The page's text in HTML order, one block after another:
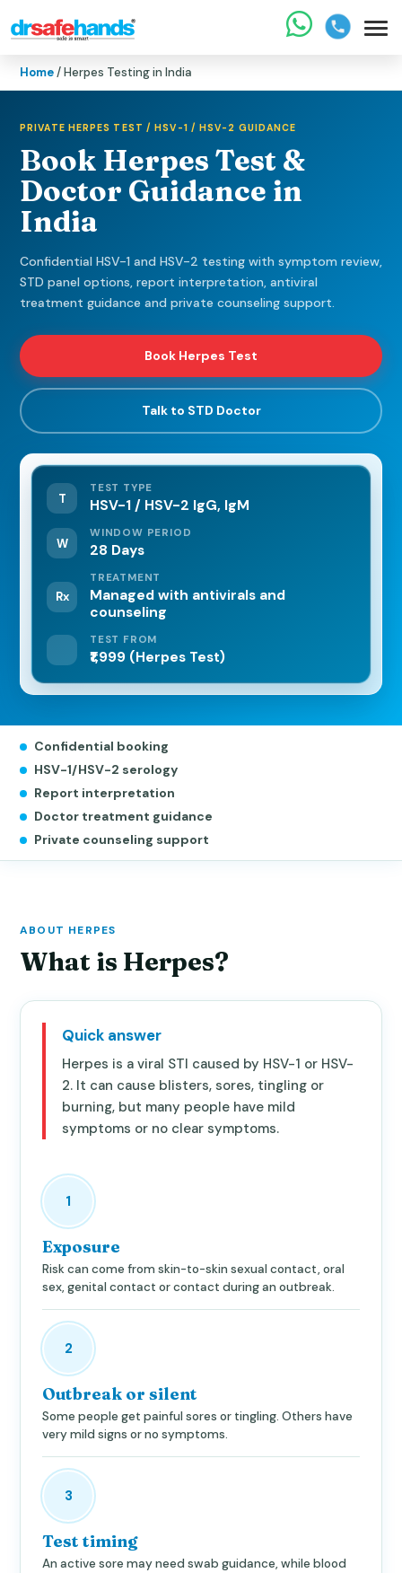
Home/ Herpes Testing in India
PRIVATE HERPES TEST / HSV-1 / HSV-2 GUIDANCE
Book Herpes Test &
Doctor Guidance in
India
Confidential HSV-1 and HSV-2 testing with symptom review,
STD panel options, report interpretation, antiviral
treatment guidance and private counseling support.
Book Herpes Test
Talk to STD Doctor
T
TEST TYPE
HSV-1 / HSV-2 IgG, IgM
W
WINDOW PERIOD
28 Days
Rx
TREATMENT
Managed with antivirals and
counseling
TEST FROM
₹1,999 (Herpes Test)
Confidential booking
HSV-1/HSV-2 serology
Report interpretation
Doctor treatment guidance
Private counseling support
ABOUT HERPES
What is Herpes?
Quick answer
Herpes is a viral STI caused by HSV-1 or HSV-
2. It can cause blisters, sores, tingling or
burning, but many people have mild
symptoms or no clear symptoms.
1
Exposure
Risk can come from skin-to-skin sexual contact, oral
sex, genital contact or contact during an outbreak.
2
Outbreak or silent
Some people get painful sores or tingling. Others have
very mild signs or no symptoms.
3
Test timing
An active sore may need swab guidance, while blood